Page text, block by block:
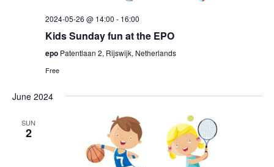
2024-05-26 @ 14:00 - 16:00
Kids Sunday fun at the EPO
epo Patentlaan 2, Rijswijk, Netherlands
Free
June 2024
SUN
2